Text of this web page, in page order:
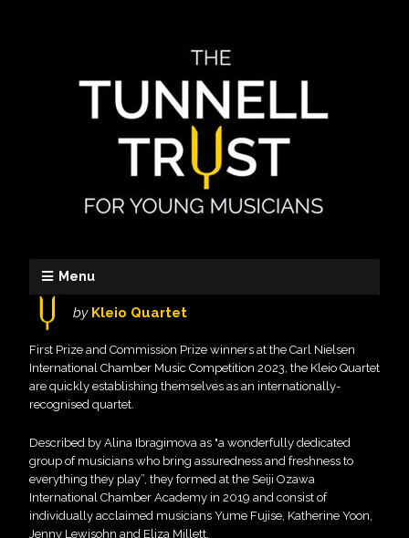
Menu
by Kleio Quartet
First Prize and Commission Prize winners at the Carl Nielsen
International Chamber Music Competition 2023, the Kleio Quartet
are quickly establishing themselves as an internationally-
recognised quartet.
Described by Alina Ibragimova as "a wonderfully dedicated
group of musicians who bring assuredness and freshness to
everything they play”, they formed at the Seiji Ozawa
International Chamber Academy in 2019 and consist of
individually acclaimed musicians Yume Fujise, Katherine Yoon,
Jenny Lewisohn and Eliza Millett.